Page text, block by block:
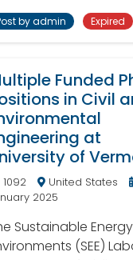
by admin Expired
Funded
in Civil
at
of
1092 United States
2025
Sustainable
(SEE)